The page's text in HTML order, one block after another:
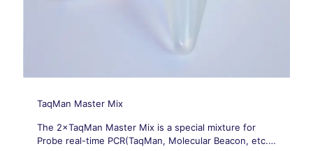
TaqMan Master Mix
The 2×TaqMan Master Mix is a special mixture for
Probe real-time PCR(TaqMan, Molecular Beacon, etc.).